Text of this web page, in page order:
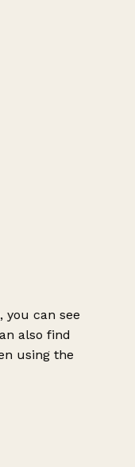
can see
also find
using the